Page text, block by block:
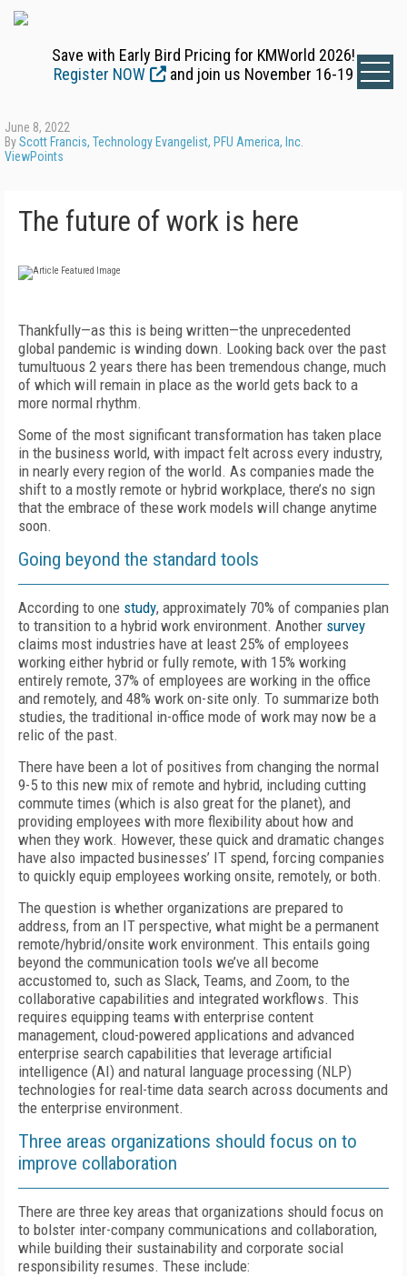
Save with Early Bird Pricing for KMWorld 2026!
Register NOW
and join us November 16-19
June 8, 2022
ByScott Francis, Technology Evangelist, PFU America, Inc.
ViewPoints
The future of work is here
Thankfully—as this is being written—the unprecedented
global pandemic is winding down. Looking back over the past
tumultuous 2 years there has been tremendous change, much
of which will remain in place as the world gets back to a
more normal rhythm.
Some of the most significant transformation has taken place
in the business world, with impact felt across every industry,
in nearly every region of the world. As companies made the
shift to a mostly remote or hybrid workplace, there’s no sign
that the embrace of these work models will change anytime
soon.
Going beyond the standard tools
According to one study, approximately 70% of companies plan
to transition to a hybrid work environment. Another survey
claims most industries have at least 25% of employees
working either hybrid or fully remote, with 15% working
entirely remote, 37% of employees are working in the office
and remotely, and 48% work on-site only. To summarize both
studies, the traditional in-office mode of work may now be a
relic of the past.
There have been a lot of positives from changing the normal
9-5 to this new mix of remote and hybrid, including cutting
commute times (which is also great for the planet), and
providing employees with more flexibility about how and
when they work. However, these quick and dramatic changes
have also impacted businesses’ IT spend, forcing companies
to quickly equip employees working onsite, remotely, or both.
The question is whether organizations are prepared to
address, from an IT perspective, what might be a permanent
remote/hybrid/onsite work environment. This entails going
beyond the communication tools we’ve all become
accustomed to, such as Slack, Teams, and Zoom, to the
collaborative capabilities and integrated workflows. This
requires equipping teams with enterprise content
management, cloud-powered applications and advanced
enterprise search capabilities that leverage artificial
intelligence (AI) and natural language processing (NLP)
technologies for real-time data search across documents and
the enterprise environment.
Three areas organizations should focus on to
improve collaboration
There are three key areas that organizations should focus on
to bolster inter-company communications and collaboration,
while building their sustainability and corporate social
responsibility resumes. These include: